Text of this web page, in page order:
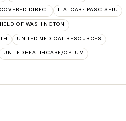
DIRECT L.A. CARE PASC-SEIU
OF WASHINGTON
UNITED MEDICAL RESOURCES
UNITEDHEALTHCARE/OPTUM